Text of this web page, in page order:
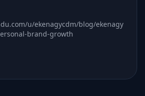
u/ekenagycdm/blog/ekenagy
brand-growth